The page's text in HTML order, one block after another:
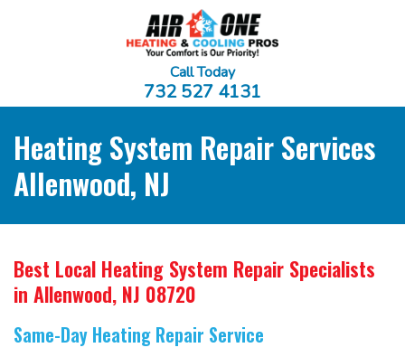
Call Today
732 527 4131
Heating System Repair Services
Allenwood, NJ
Best Local Heating System Repair Specialists
in Allenwood, NJ 08720
Same-Day Heating Repair Service